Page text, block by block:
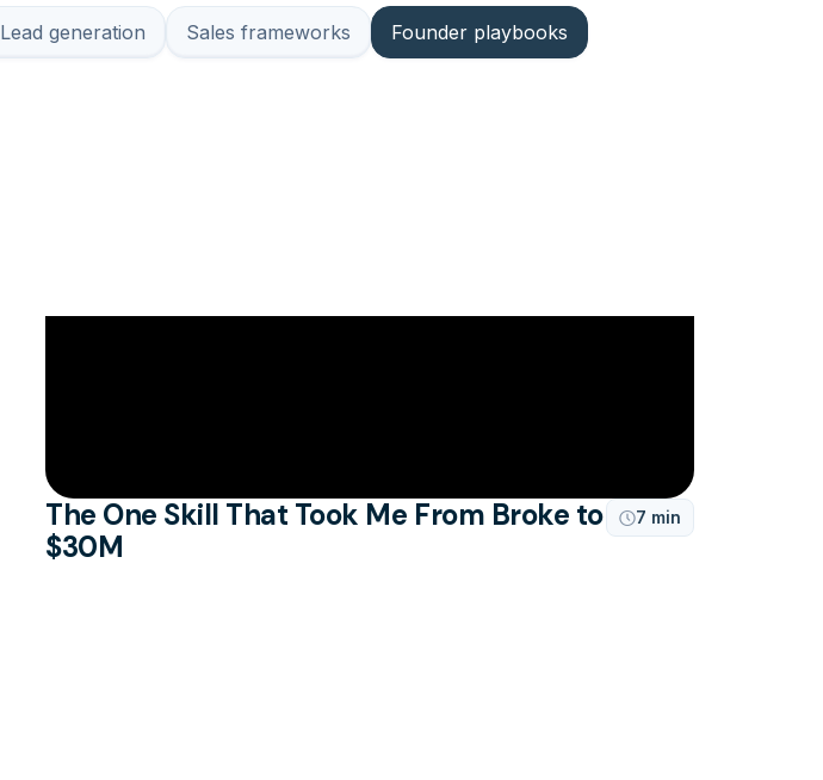
Lead generation Sales frameworks Founder playbooks
The One Skill That Took Me From Broke to
$30M
7 min